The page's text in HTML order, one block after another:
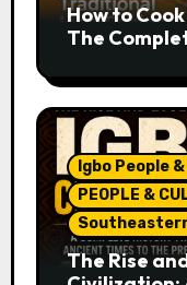
How to
The
Igbo People
PEOPLE &
The Rise